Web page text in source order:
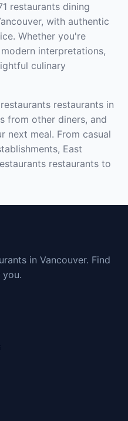
restaurants dining
with authentic
Whether you're
interpretations,
culinary
restaurants in
from other diners, and
meal. From casual
East
restaurants to
in Vancouver. Find